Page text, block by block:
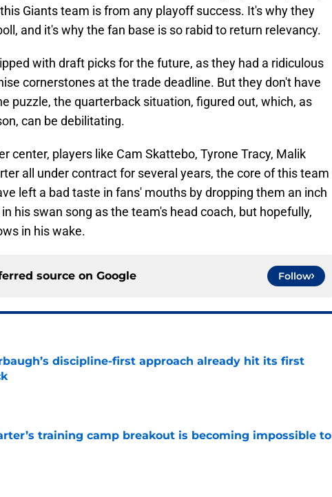
Giants team is from any playoff success. It's why they
and it's why the fan base is so rabid to return relevancy.
with draft picks for the future, as they had a ridiculous
cornerstones at the trade deadline. But they don't have
puzzle, the quarterback situation, figured out, which, as
can be debilitating.
center, players like Cam Skattebo, Tyrone Tracy, Malik
all under contract for several years, the core of this team
left a bad taste in fans' mouths by dropping them an inch
his swan song as the team's head coach, but hopefully,
in his wake.
source on Google Follow
discipline-first approach already hit its first
training camp breakout is becoming impossible to